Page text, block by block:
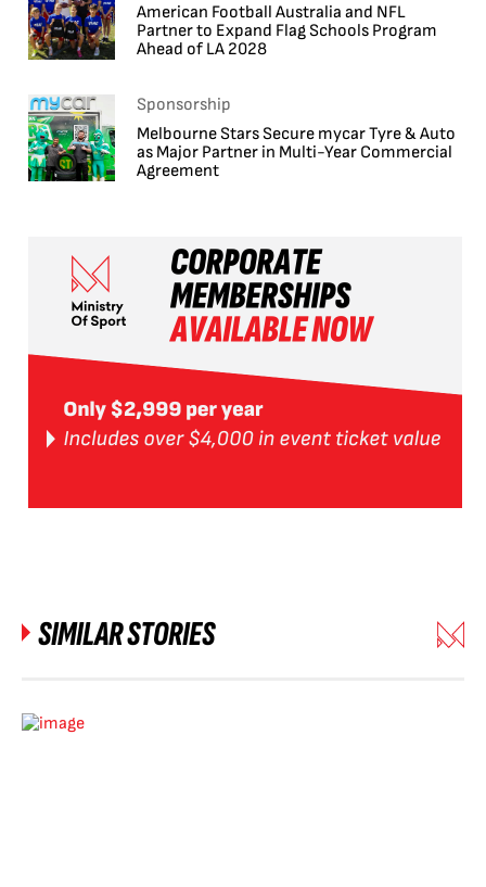
American Football Australia and NFL
Partner to Expand Flag Schools Program
Ahead of LA 2028
Sponsorship
Melbourne Stars Secure mycar Tyre & Auto
as Major Partner in Multi-Year Commercial
Agreement
SIMILAR STORIES